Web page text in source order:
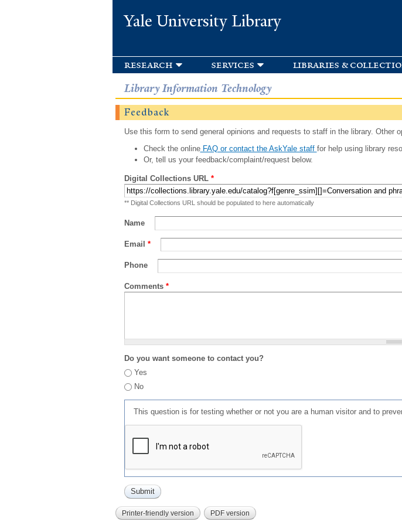
Yale University Library
research services libraries &
Library Information Technology
Feedback
Use this form to send general opinions and requests to staff in the library. Other
Check the onlineFAQ or contact the AskYale staff for help using library
Or, tell us your feedback/complaint/request below.
Digital Collections URL *
** Digital Collections URL should be populated to here automatically
Name
Email *
Phone
Comments *
Do you want someone to contact you?
Yes
No
This question is for testing whether or not you are a human visitor and to
Printer-friendly version PDF version